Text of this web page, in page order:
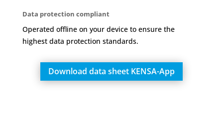
Data protection compliant
Operated offline on your device to ensure the
highest data protection standards.
Download data sheet KENSA-App